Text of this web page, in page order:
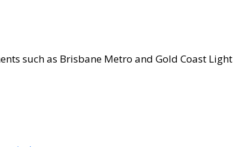
such as Brisbane Metro and Gold Coast Light